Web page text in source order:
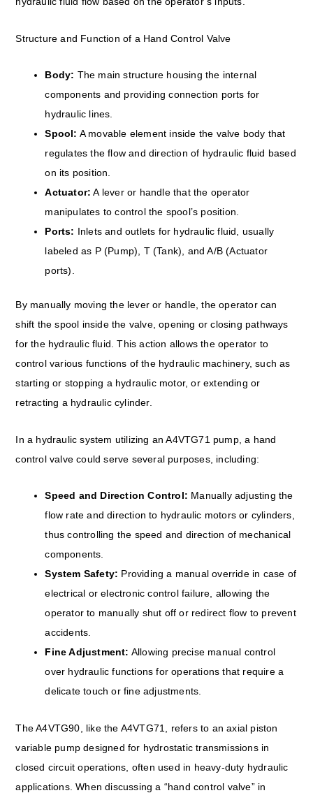
Structure and Function of a Hand Control Valve
Body: The main structure housing the internal
components and providing connection ports for
hydraulic lines.
Spool: A movable element inside the valve body that
regulates the flow and direction of hydraulic fluid based
on its position.
Actuator: A lever or handle that the operator
manipulates to control the spool’s position.
Ports: Inlets and outlets for hydraulic fluid, usually
labeled as P (Pump), T (Tank), and A/B (Actuator
ports).
By manually moving the lever or handle, the operator can
shift the spool inside the valve, opening or closing pathways
for the hydraulic fluid. This action allows the operator to
control various functions of the hydraulic machinery, such as
starting or stopping a hydraulic motor, or extending or
retracting a hydraulic cylinder.
In a hydraulic system utilizing an A4VTG71 pump, a hand
control valve could serve several purposes, including:
Speed and Direction Control: Manually adjusting the
flow rate and direction to hydraulic motors or cylinders,
thus controlling the speed and direction of mechanical
components.
System Safety: Providing a manual override in case of
electrical or electronic control failure, allowing the
operator to manually shut off or redirect flow to prevent
accidents.
Fine Adjustment: Allowing precise manual control
over hydraulic functions for operations that require a
delicate touch or fine adjustments.
The A4VTG90, like the A4VTG71, refers to an axial piston
variable pump designed for hydrostatic transmissions in
closed circuit operations, often used in heavy-duty hydraulic
applications. When discussing a “hand control valve” in